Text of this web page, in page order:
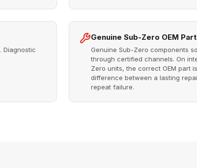
Diagnostic
Genuine Sub-Zero OEM
Genuine Sub-Zero components
through certified channels. On
Zero units, the correct OEM part
difference between a lasting
repeat failure.